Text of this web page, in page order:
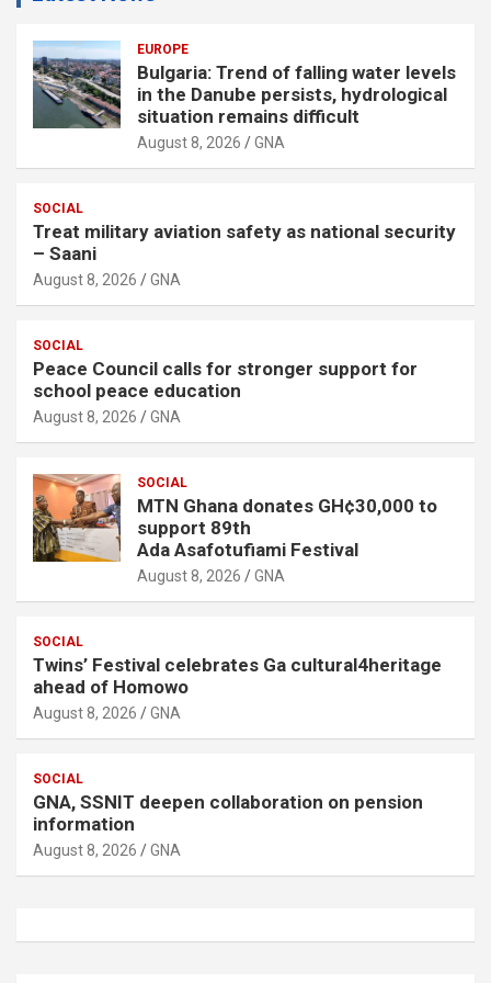
EUROPE
Bulgaria: Trend of falling water levels
in the Danube persists, hydrological
situation remains difficult
August 8, 2026 GNA
SOCIAL
Treat military aviation safety as national security
– Saani
August 8, 2026 GNA
SOCIAL
Peace Council calls for stronger support for
school peace education
August 8, 2026 GNA
SOCIAL
MTN Ghana donates GH¢30,000 to
support 89th
Ada Asafotufiami Festival
August 8, 2026 GNA
SOCIAL
Twins’ Festival celebrates Ga cultural4heritage
ahead of Homowo
August 8, 2026 GNA
SOCIAL
GNA, SSNIT deepen collaboration on pension
information
August 8, 2026 GNA